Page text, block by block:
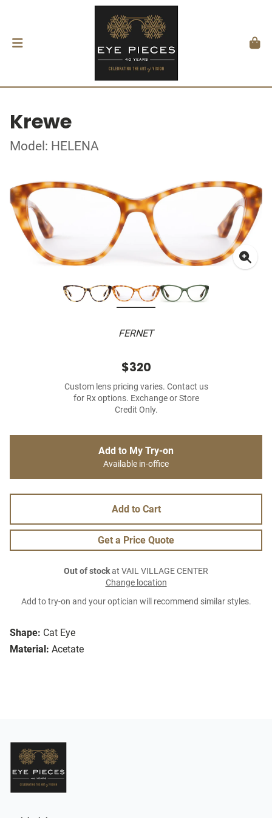
Krewe
Model: HELENA
FERNET
Shape: Cat Eye
Material: Acetate
$320
Custom lens pricing varies. Contact us
for Rx options. Exchange or Store
Credit Only.
Add to My Try-on
Available in-office
Add to Cart
Get a Price Quote
Out of stockat VAIL VILLAGE CENTER
Change location
Add to try-on and your optician will recommend similar styles.